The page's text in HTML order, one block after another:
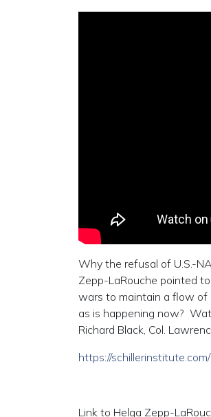
Why the refusal of U.S.-
Zepp-LaRouche pointed
wars to maintain a flow of
as is happening now?
Richard Black, Col.
https://
Link to Helga Zepp-